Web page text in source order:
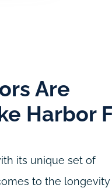
Are
Harbor
its unique set of
to the